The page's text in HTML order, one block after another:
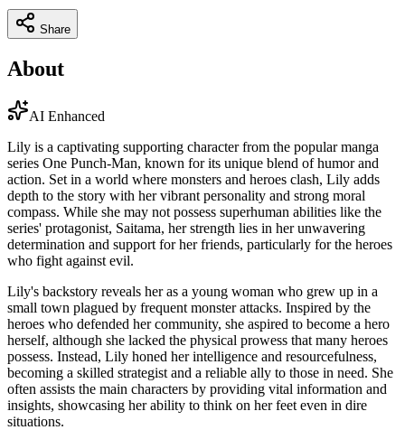
Share
About
AI Enhanced
Lily is a captivating supporting character from the popular manga
series One Punch-Man, known for its unique blend of humor and
action. Set in a world where monsters and heroes clash, Lily adds
depth to the story with her vibrant personality and strong moral
compass. While she may not possess superhuman abilities like the
series' protagonist, Saitama, her strength lies in her unwavering
determination and support for her friends, particularly for the heroes
who fight against evil.
Lily's backstory reveals her as a young woman who grew up in a
small town plagued by frequent monster attacks. Inspired by the
heroes who defended her community, she aspired to become a hero
herself, although she lacked the physical prowess that many heroes
possess. Instead, Lily honed her intelligence and resourcefulness,
becoming a skilled strategist and a reliable ally to those in need. She
often assists the main characters by providing vital information and
insights, showcasing her ability to think on her feet even in dire
situations.